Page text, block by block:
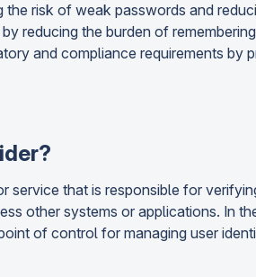
risk of weak passwords and
reducing the burden of
and compliance requirements by
service that is responsible for
other systems or applications. In
of control for managing user